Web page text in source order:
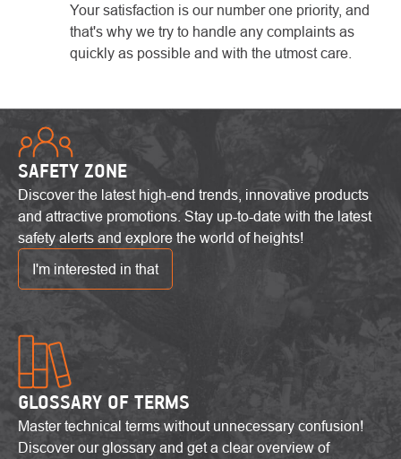
Your satisfaction is our number one priority, and
that's why we try to handle any complaints as
quickly as possible and with the utmost care.
SAFETY ZONE
Discover the latest high-end trends, innovative products
and attractive promotions. Stay up-to-date with the latest
safety alerts and explore the world of heights!
I'm interested in that
GLOSSARY OF TERMS
Master technical terms without unnecessary confusion!
Discover our glossary and get a clear overview of